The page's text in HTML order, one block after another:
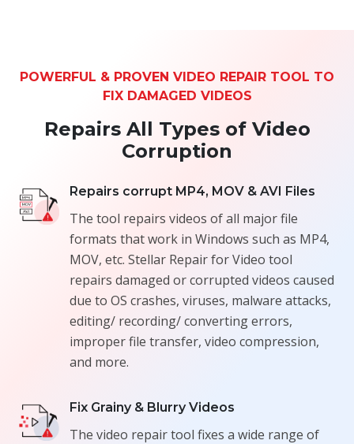
POWERFUL & PROVEN VIDEO REPAIR TOOL TO
FIX DAMAGED VIDEOS
Repairs All Types of Video
Corruption
Repairs corrupt MP4, MOV & AVI Files
The tool repairs videos of all major file
formats that work in Windows such as MP4,
MOV, etc. Stellar Repair for Video tool
repairs damaged or corrupted videos caused
due to OS crashes, viruses, malware attacks,
editing/ recording/ converting errors,
improper file transfer, video compression,
and more.
Fix Grainy & Blurry Videos
The video repair tool fixes a wide range of